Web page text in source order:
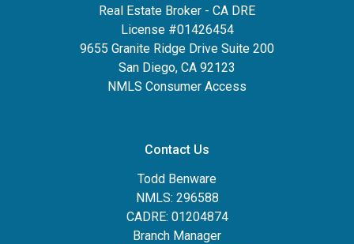
Real Estate Broker - CA DRE
License #01426454
9655 Granite Ridge Drive Suite 200
San Diego, CA 92123
NMLS Consumer Access
Contact Us
Todd Benware
NMLS: 296588
CADRE: 01204874
Branch Manager